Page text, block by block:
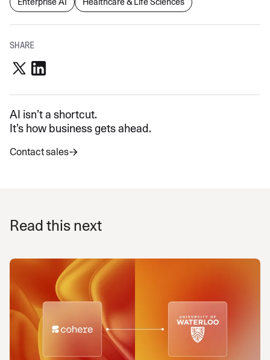
SHARE
AI isn’t a shortcut.
It’s how business gets ahead.
Contact sales
Read this next